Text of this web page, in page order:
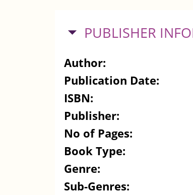
HIDE
PUBLISHER
Author:
Publication Date:
ISBN:
Publisher:
No of Pages:
Book Type:
Genre:
Sub-Genres: